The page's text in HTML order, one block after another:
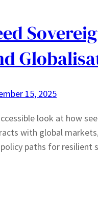
15, 2025
look at how
with global
paths for resilient